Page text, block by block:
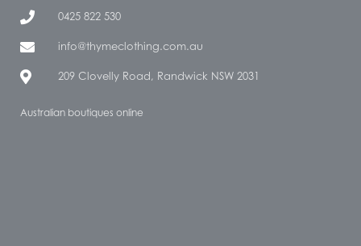
0425 822 530
info@thymeclothing.com.au
209 Clovelly Road, Randwick NSW 2031
Australian boutiques online